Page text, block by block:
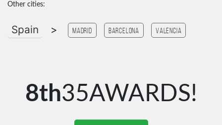
Other cities:
Spain > Madrid Barcelona Valencia
8th35AWARDS!